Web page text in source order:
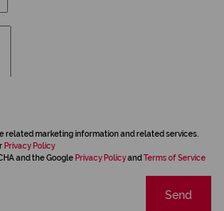
related marketing information and related services.
Privacy Policy
and the Google Privacy Policyand Terms of Service
Send